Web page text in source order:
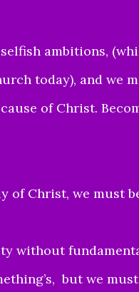
ambitions,
today), and we
of Christ.
of Christ, we must
without
but we